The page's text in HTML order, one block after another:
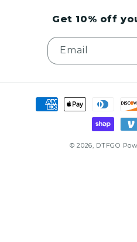
Get 10% off
Email
Payment
methods
© 2026, DTFGO